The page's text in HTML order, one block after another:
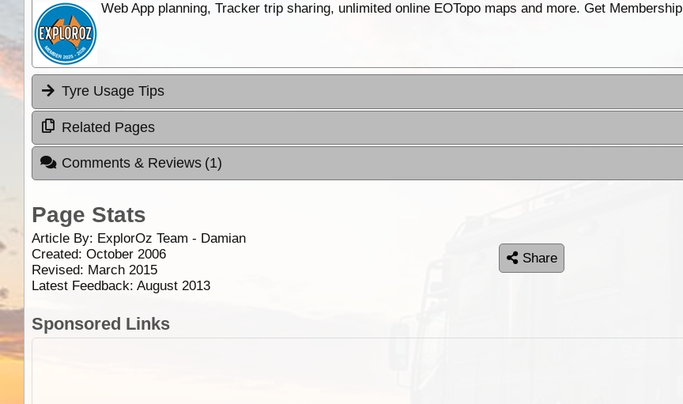
Web App planning, Tracker trip sharing, unlimited online EOTopo maps and more. Get Membership
Tyre Usage Tips
Related Pages
Comments & Reviews (1)
Page Stats
Article By: ExplorOz Team - Damian
Created: October 2006
Revised: March 2015
Latest Feedback: August 2013
Share
Sponsored Links